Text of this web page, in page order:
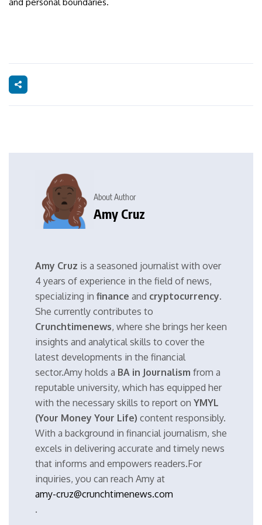
About Author
Amy Cruz
Amy Cruz is a seasoned journalist with over
4 years of experience in the field of news,
specializing in finance and cryptocurrency.
She currently contributes to
Crunchtimenews, where she brings her keen
insights and analytical skills to cover the
latest developments in the financial
sector.Amy holds a BA in Journalism from a
reputable university, which has equipped her
with the necessary skills to report on YMYL
(Your Money Your Life) content responsibly.
With a background in financial journalism, she
excels in delivering accurate and timely news
that informs and empowers readers.For
inquiries, you can reach Amy at
amy-cruz@crunchtimenews.com
.